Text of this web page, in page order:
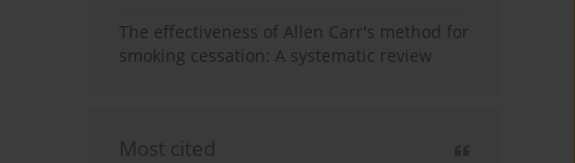
The effectiveness of Allen Carr's method for
smoking cessation: A systematic review
Most cited